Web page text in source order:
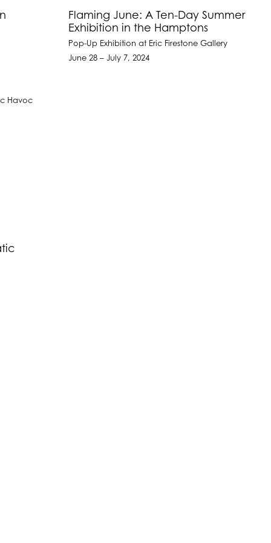
Flaming June: A Ten-Day Summer
Exhibition in the Hamptons
Pop-Up Exhibition at Eric Firestone Gallery
June 28 – July 7, 2024